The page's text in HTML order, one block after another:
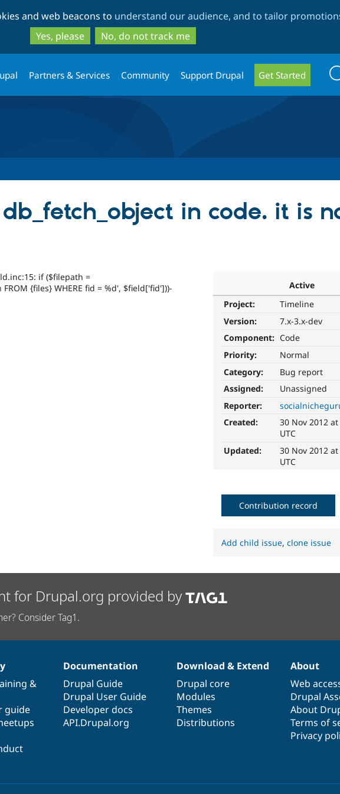
to
main
content
to
search
and web beacons to understand our audience, and to tailor
Yes, please
No, do not track me
Partners & Services Community Support Drupal Get Started
in code. it is
Active
Project:
Timeline
Version:
7.x-3.x-dev
Component: Code
Priority:
Normal
Category:
Bug report
Assigned:
Unassigned
Reporter:
Created:
30 Nov 2012
UTC
Updated:
30 Nov 2012
UTC
if ($filepath =
{files} WHERE fid = %d', $field['fid']))-
Contribution record
Add child issue,clone issue
for Drupal.org provided by
Consider Tag1.
&
guide
Documentation
Drupal Guide
Drupal User Guide
Developer docs
API.Drupal.org
Download & Extend
Drupal core
Modules
Themes
Distributions
About
Web
Drupal
About
Terms of
Privacy